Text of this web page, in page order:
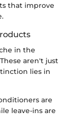
that improve
in the
aren't just
lies in
are
leave-ins are